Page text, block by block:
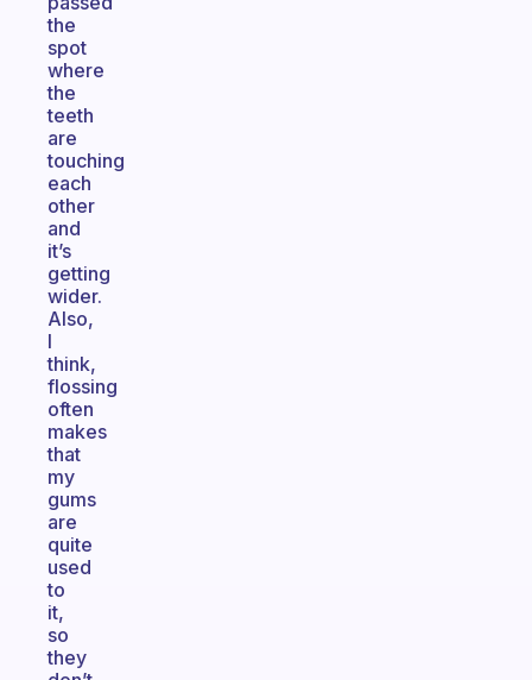
the
spot
where
the
teeth
are
touching
each
other
and
it’s
getting
wider.
Also,
I
think,
flossing
often
makes
that
my
gums
are
quite
used
to
it,
so
they